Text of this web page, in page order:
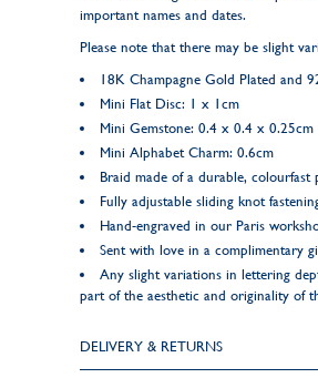
important names and dates.
Please note that there may be slight
18K Champagne Gold Plated and
Mini Flat Disc: 1 x 1cm
Mini Gemstone: 0.4 x 0.4 x 0.25cm
Mini Alphabet Charm: 0.6cm
Braid made of a durable, colourfast
Fully adjustable sliding knot
Hand-engraved in our Paris
Sent with love in a complimentary
Any slight variations in lettering
part of the aesthetic and originality of
DELIVERY & RETURNS